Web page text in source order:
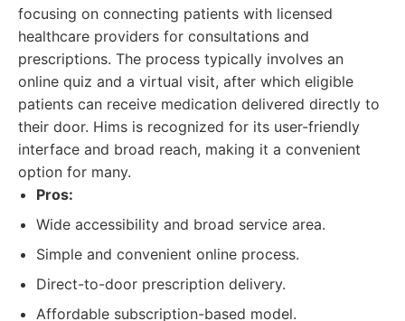
focusing on connecting patients with licensed
healthcare providers for consultations and
prescriptions. The process typically involves an
online quiz and a virtual visit, after which eligible
patients can receive medication delivered directly to
their door. Hims is recognized for its user-friendly
interface and broad reach, making it a convenient
option for many.
Pros:
Wide accessibility and broad service area.
Simple and convenient online process.
Direct-to-door prescription delivery.
Affordable subscription-based model.